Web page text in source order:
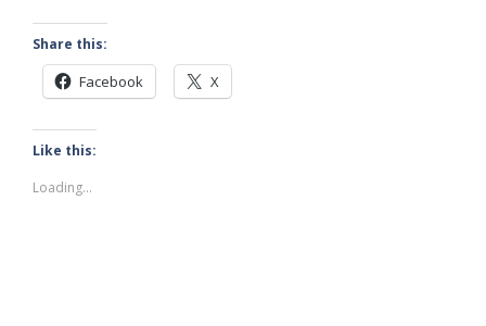
Share this:
Facebook X
Like this:
Loading...